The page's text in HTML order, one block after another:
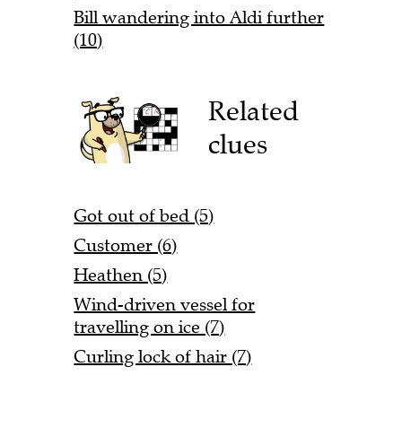
Bill wandering into Aldi further
(10)
Related
clues
Got out of bed (5)
Customer (6)
Heathen (5)
Wind-driven vessel for
travelling on ice (7)
Curling lock of hair (7)